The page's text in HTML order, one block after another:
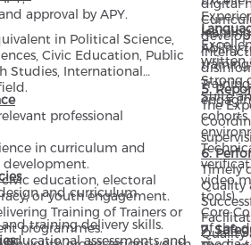
approval by APY.
in Political Science,
Civic Education, Public
Studies, International
professional
in curriculum and
education, electoral
or youth engagement.
Training of Trainers or
programmes.
and curriculum
training delivery skills.
educational assessments and
digital
cohorts
video
tools).
Core
of the
Ability
training
Strong
Suite
written
5.
The
6.
Timely
Quality
Quality
7.